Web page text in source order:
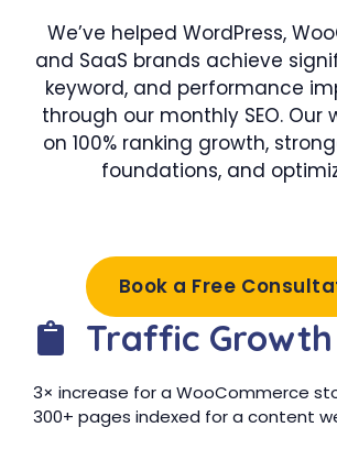
We’ve helped WordPress,
and SaaS brands achieve
keyword, and performance
through our monthly SEO. Our
on 100% ranking growth,
foundations, and
Book a Free
Traffic Growth
3× increase for a WooCommerce
300+ pages indexed for a content